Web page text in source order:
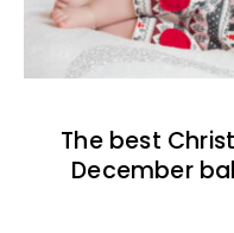
The best
December